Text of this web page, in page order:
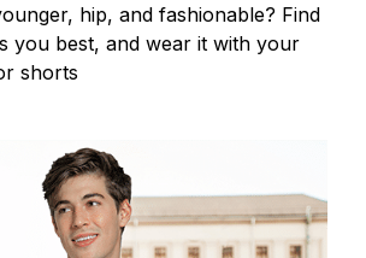
hip, and fashionable? Find
you best, and wear it with your
shorts